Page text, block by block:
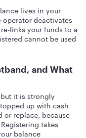
lives in your
deactivates
links your funds to a
cannot be used
and What
it is strongly
up with cash
replace, because
takes
balance